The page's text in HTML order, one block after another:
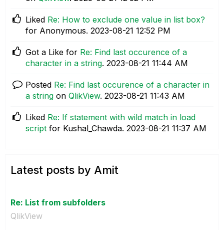
Liked Re: How to exclude one value in list box?
for Anonymous. ‎2023-08-21 12:52 PM
Got a Like for Re: Find last occurence of a
character in a string. ‎2023-08-21 11:44 AM
Posted Re: Find last occurence of a character in
a string on QlikView. ‎2023-08-21 11:43 AM
Liked Re: If statement with wild match in load
script for Kushal_Chawda. ‎2023-08-21 11:37 AM
Latest posts by Amit
Re: List from subfolders
QlikView